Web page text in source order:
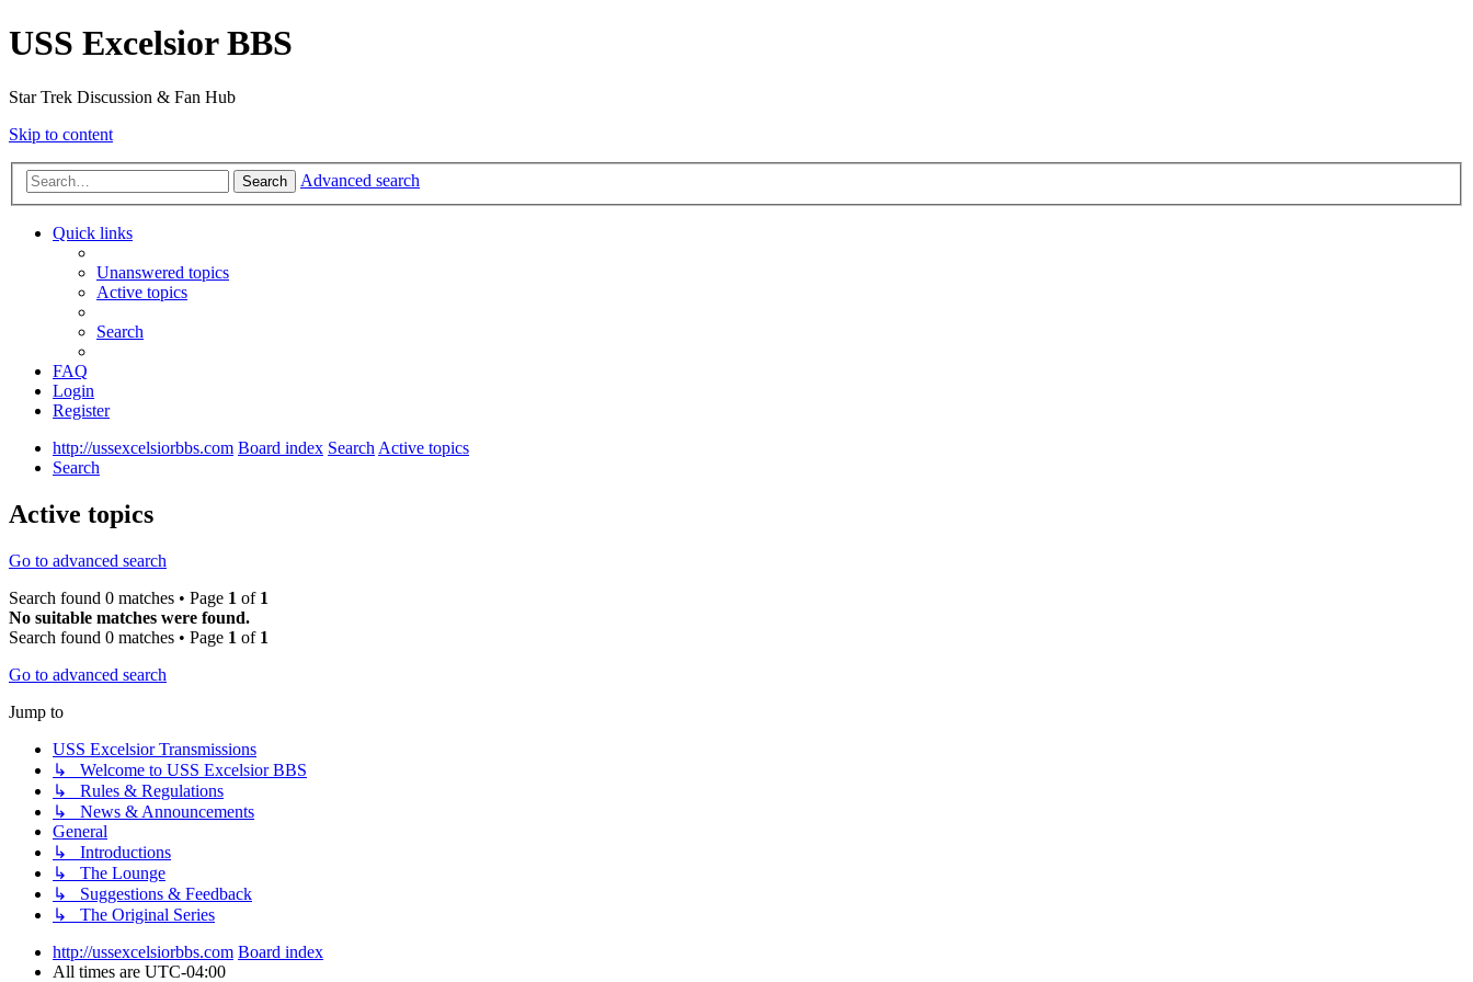
USS Excelsior BBS
Star Trek Discussion & Fan Hub
Skip to content
Search Advanced search
Quick links
Unanswered topics
Active topics
Search
FAQ
Login
Register
http://ussexcelsiorbbs.com Board index SearchActive topics
Search
Active topics
Go to advanced search
Search found 0 matches • Page 1 of 1
No suitable matches were found.
Search found 0 matches • Page 1 of 1
Go to advanced search
Jump to
USS Excelsior Transmissions
↳ Welcome to USS Excelsior BBS
↳ Rules & Regulations
↳ News & Announcements
General
↳ Introductions
↳ The Lounge
↳ Suggestions & Feedback
↳ The Original Series
http://ussexcelsiorbbs.com Board index
All times are UTC-04:00